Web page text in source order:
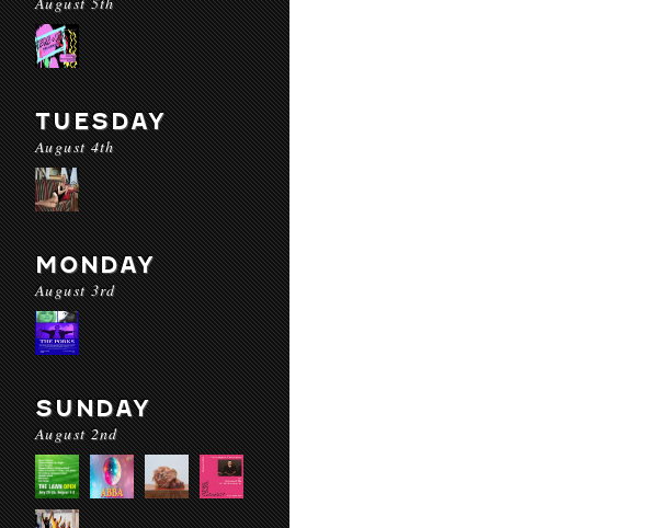
TUESDAY
August 4th
MONDAY
August 3rd
SUNDAY
August 2nd